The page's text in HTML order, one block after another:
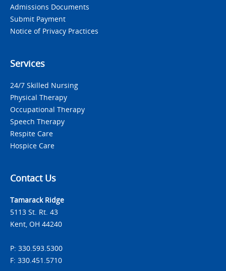
Admissions Documents
Submit Payment
Notice of Privacy Practices
Services
24/7 Skilled Nursing
Physical Therapy
Occupational Therapy
Speech Therapy
Respite Care
Hospice Care
Contact Us
Tamarack Ridge
5113 St. Rt. 43
Kent, OH 44240
P: 330.593.5300
F: 330.451.5710